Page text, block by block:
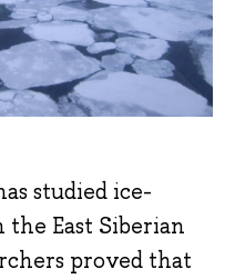
studied ice-
East Siberian
proved that